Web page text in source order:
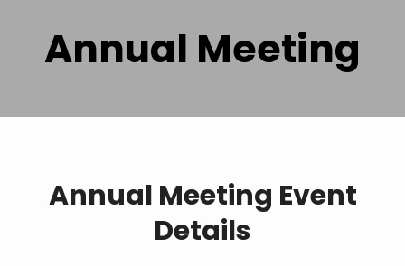
Annual Meeting
Annual Meeting Event
Details